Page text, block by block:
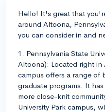
Hello! It's great that
around Altoona,
you can consider in and
1. Pennsylvania State
Altoona): Located right
campus offers a range of
graduate programs. It
more close-knit
University Park campus,